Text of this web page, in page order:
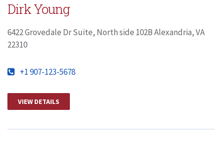
Dirk Young
6422 Grovedale Dr Suite, North side 102B Alexandria, VA
22310
+1 907-123-5678
VIEW DETAILS